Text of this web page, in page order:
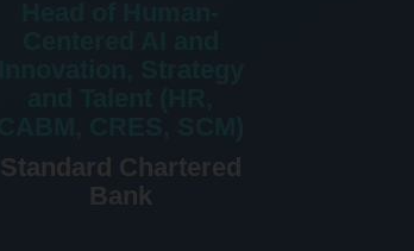
Standard Chartered
Bank